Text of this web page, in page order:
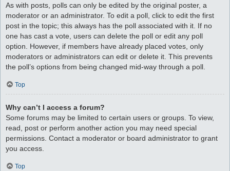
As with posts, polls can only be edited by the original poster, a
moderator or an administrator. To edit a poll, click to edit the first
post in the topic; this always has the poll associated with it. If no
one has cast a vote, users can delete the poll or edit any poll
option. However, if members have already placed votes, only
moderators or administrators can edit or delete it. This prevents
the poll’s options from being changed mid-way through a poll.
Top
Why can’t I access a forum?
Some forums may be limited to certain users or groups. To view,
read, post or perform another action you may need special
permissions. Contact a moderator or board administrator to grant
you access.
Top